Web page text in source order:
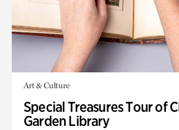
Art & Culture
Special Treasures Tour of
Garden Library